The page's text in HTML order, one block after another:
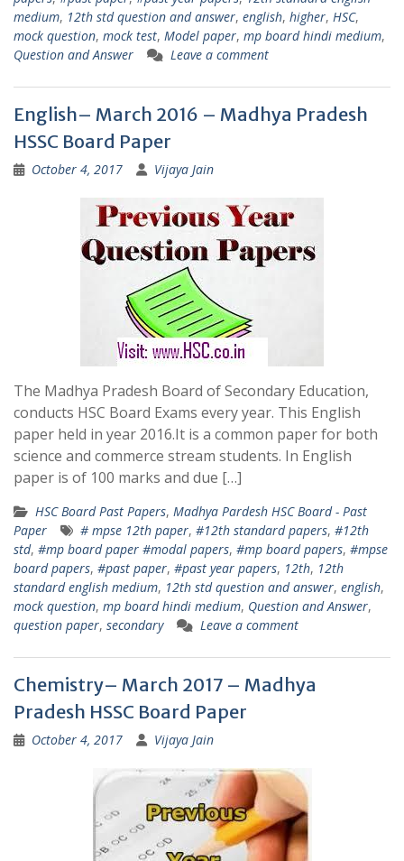
medium, 12th std question and answer, english, higher, HSC,
mock question, mock test, Model paper, mp board hindi medium,
Question and Answer
Leave a comment
English– March 2016 – Madhya Pradesh
HSSC Board Paper
October 4, 2017 Vijaya Jain
The Madhya Pradesh Board of Secondary Education,
conducts HSC Board Exams every year. This English
paper held in year 2016.It is a common paper for both
science and commerce stream students. In English
paper is of 100 marks and due […]
HSC Board Past Papers, Madhya Pardesh HSC Board - Past
Paper
# mpse 12th paper, #12th standard papers, #12th
std, #mp board paper #modal papers, #mp board papers, #mpse
board papers, #past paper, #past year papers, 12th, 12th
standard english medium, 12th std question and answer, english,
mock question, mp board hindi medium, Question and Answer,
question paper, secondary Leave a comment
Chemistry– March 2017 – Madhya
Pradesh HSSC Board Paper
October 4, 2017 Vijaya Jain